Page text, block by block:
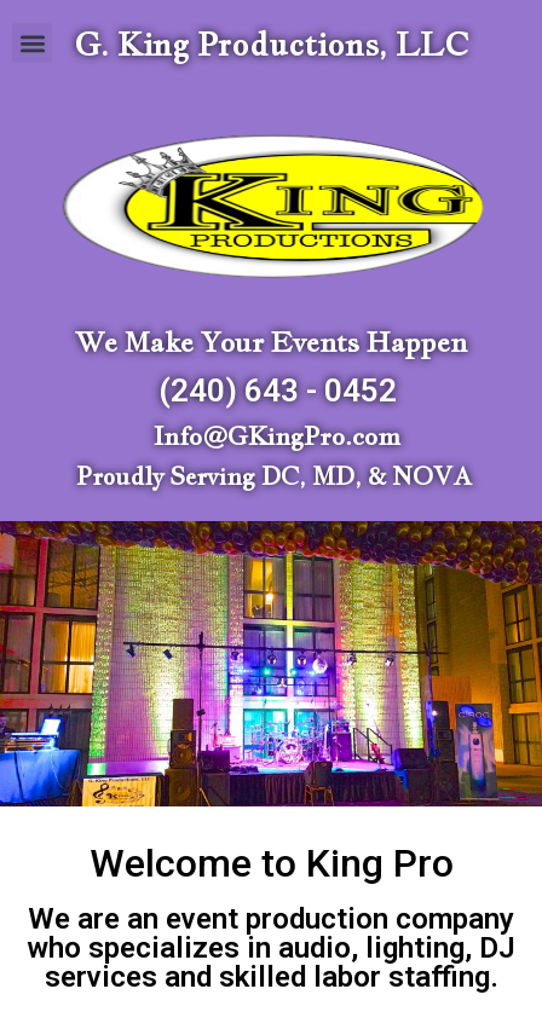
G. King Productions, LLC
We Make Your Events Happen
(240) 643 - 0452
Info@GKingPro.com
Proudly Serving DC, MD, & NOVA
Welcome to King Pro
We are an event production company
who specializes in audio, lighting, DJ
services and skilled labor staffing.